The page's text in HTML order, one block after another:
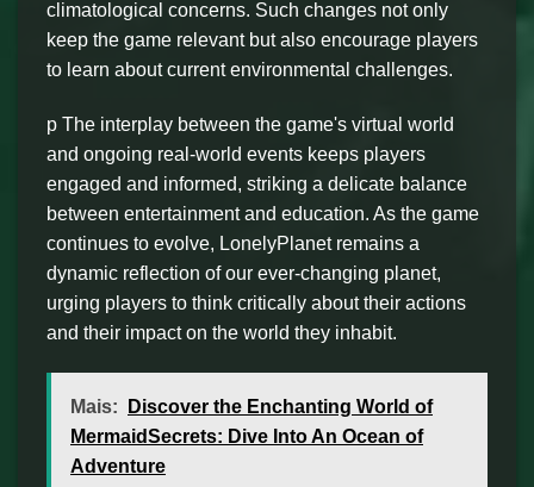
climatological concerns. Such changes not only
keep the game relevant but also encourage players
to learn about current environmental challenges.
p The interplay between the game's virtual world
and ongoing real-world events keeps players
engaged and informed, striking a delicate balance
between entertainment and education. As the game
continues to evolve, LonelyPlanet remains a
dynamic reflection of our ever-changing planet,
urging players to think critically about their actions
and their impact on the world they inhabit.
Mais:
Discover the Enchanting World of
MermaidSecrets: Dive Into An Ocean of
Adventure